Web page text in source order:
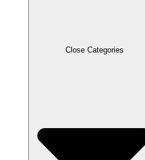
Close Categories